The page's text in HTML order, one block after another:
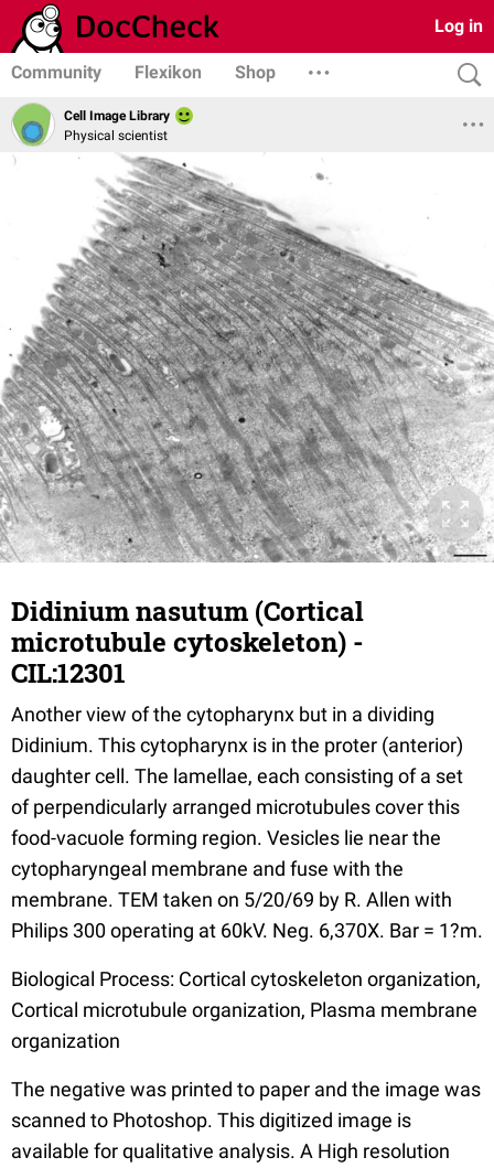
Log in
Community Flexikon Shop
Cell Image Library
Physical scientist
Didinium nasutum (Cortical
microtubule cytoskeleton) -
CIL:12301
Another view of the cytopharynx but in a dividing
Didinium. This cytopharynx is in the proter (anterior)
daughter cell. The lamellae, each consisting of a set
of perpendicularly arranged microtubules cover this
food-vacuole forming region. Vesicles lie near the
cytopharyngeal membrane and fuse with the
membrane. TEM taken on 5/20/69 by R. Allen with
Philips 300 operating at 60kV. Neg. 6,370X. Bar = 1?m.
Biological Process: Cortical cytoskeleton organization,
Cortical microtubule organization, Plasma membrane
organization
The negative was printed to paper and the image was
scanned to Photoshop. This digitized image is
available for qualitative analysis. A High resolution